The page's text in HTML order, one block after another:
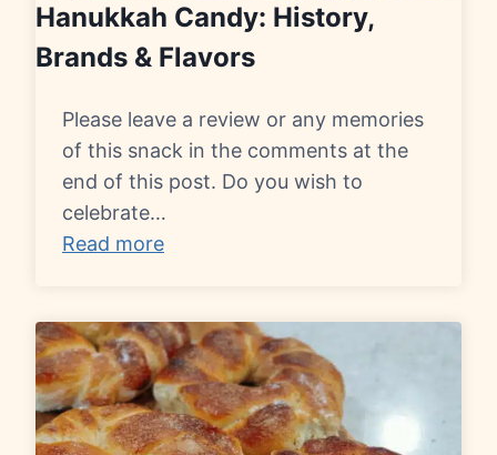
Hanukkah Candy: History,
Brands & Flavors
Please leave a review or any memories
of this snack in the comments at the
end of this post. Do you wish to
celebrate…
Read more